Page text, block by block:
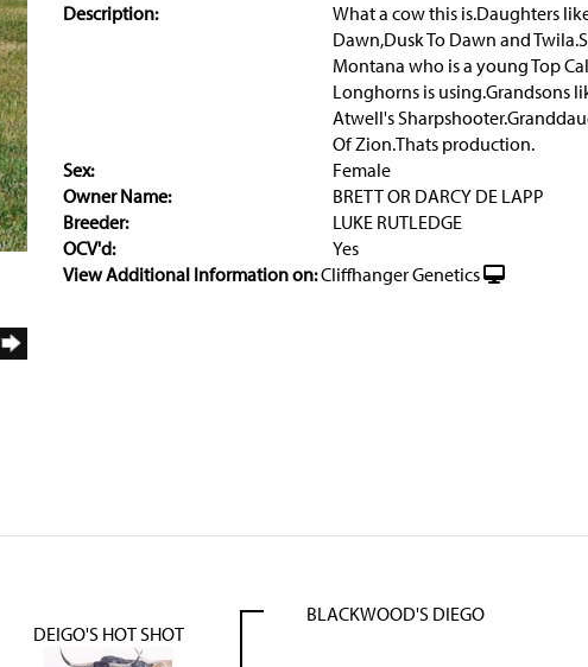
Description:
What a cow this is.Daughters
Dawn,Dusk To Dawn and
Montana who is a young Top
Longhorns is using.Grandsons
Atwell's
Of Zion.Thats production.
Sex:
Female
Owner Name:
BRETT OR DARCY DE LAPP
Breeder:
LUKE RUTLEDGE
OCV'd:
Yes
View Additional Information on:Cliffhanger Genetics
DEIGO'S HOT SHOT
BLACKWOOD'S DIEGO